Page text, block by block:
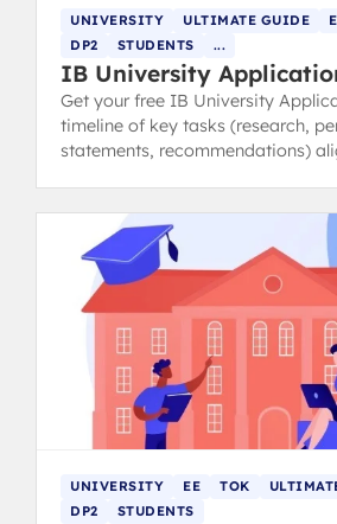
UNIVERSITY ULTIMATE GUIDE
DP2
STUDENTS ...
IB University
Get your free IB University
timeline of key tasks (research,
statements, recommendations)
UNIVERSITY EE TOK
DP2
STUDENTS